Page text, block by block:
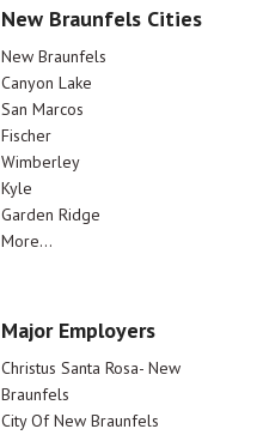
New Braunfels Cities
New Braunfels
Canyon Lake
San Marcos
Fischer
Wimberley
Kyle
Garden Ridge
More...
Major Employers
Christus Santa Rosa- New
Braunfels
City Of New Braunfels